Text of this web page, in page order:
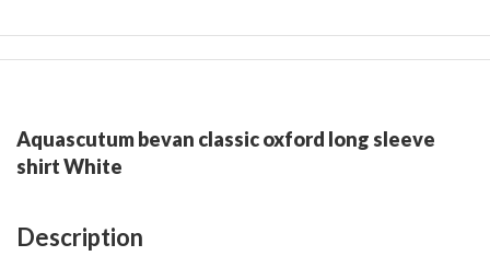
Aquascutum bevan classic oxford long sleeve
shirt White
Description